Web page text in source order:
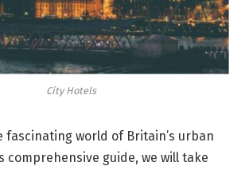
City Hotels
fascinating world of Britain’s urban
comprehensive guide, we will take